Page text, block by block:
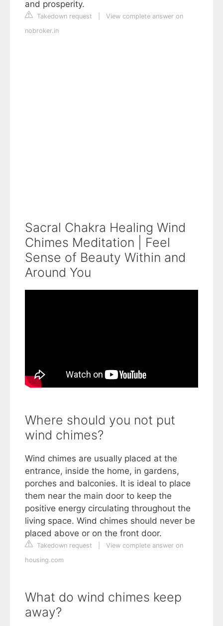
and prosperity.
Takedown request
View complete answer on
nobroker.in
Sacral Chakra Healing Wind
Chimes Meditation | Feel
Sense of Beauty Within and
Around You
Where should you not put
wind chimes?
Wind chimes are usually placed at the
entrance, inside the home, in gardens,
porches and balconies. It is ideal to place
them near the main door to keep the
positive energy circulating throughout the
living space. Wind chimes should never be
placed above or on the front door.
Takedown request
View complete answer on
housing.com
What do wind chimes keep
away?